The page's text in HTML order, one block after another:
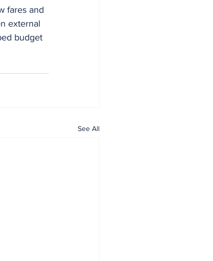
fares and
external
budget
See All